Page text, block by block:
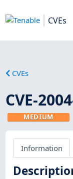
CVEs
CVEs
CVE-
MEDIUM
Information